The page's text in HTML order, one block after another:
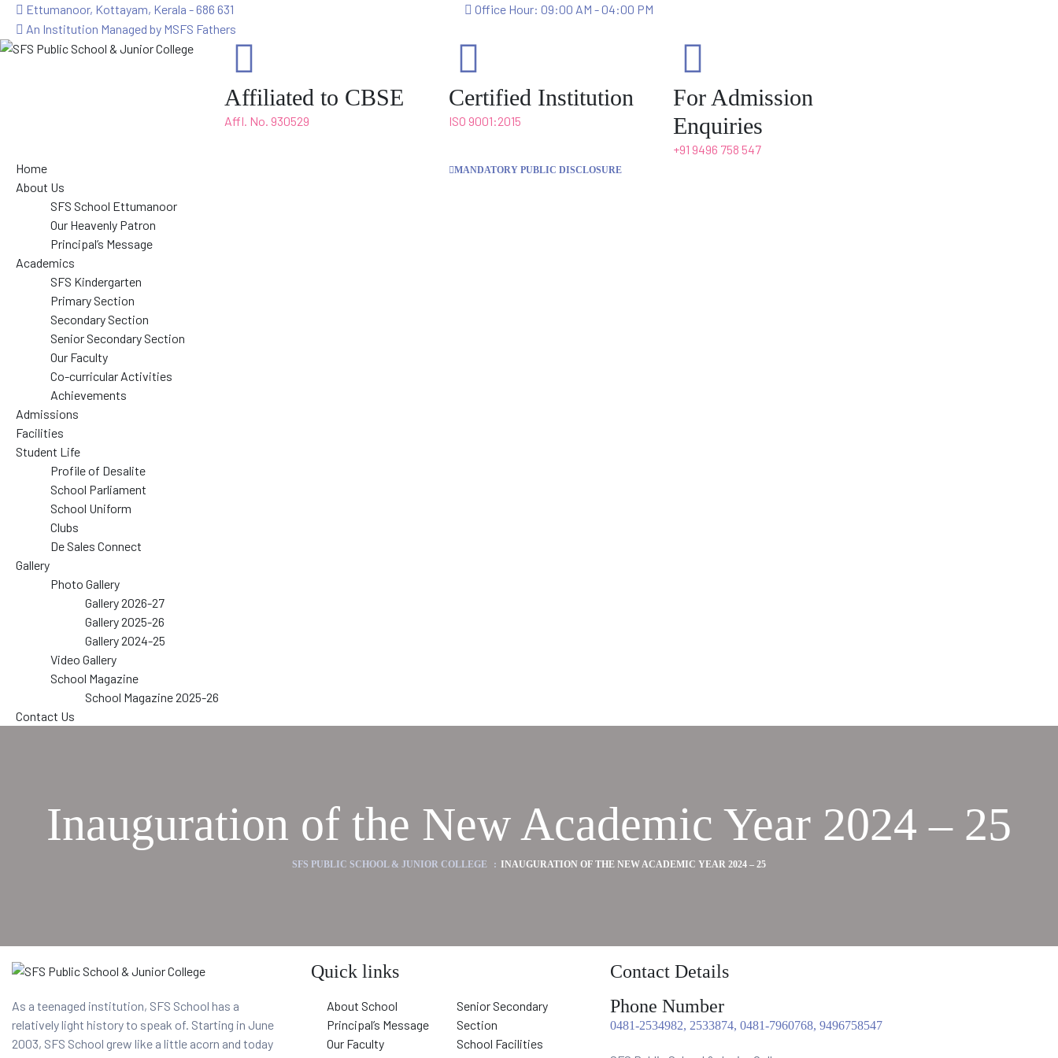
Ettumanoor, Kottayam, Kerala - 686 631
An Institution Managed by MSFS Fathers
Office Hour: 09:00 AM - 04:00 PM
Affiliated to CBSE
Affl. No. 930529
Certified Institution
ISO 9001:2015
For Admission
Enquiries
+91 9496 758 547
Home
About Us
SFS School Ettumanoor
Our Heavenly Patron
Principal’s Message
Academics
SFS Kindergarten
Primary Section
Secondary Section
Senior Secondary Section
Our Faculty
Co-curricular Activities
Achievements
Admissions
Facilities
Student Life
Profile of Desalite
School Parliament
School Uniform
Clubs
De Sales Connect
Gallery
Photo Gallery
Gallery 2026-27
Gallery 2025-26
Gallery 2024-25
Video Gallery
School Magazine
School Magazine 2025-26
Contact Us
MANDATORY PUBLIC DISCLOSURE
Inauguration of the New Academic Year 2024 – 25
SFS PUBLIC SCHOOL & JUNIOR COLLEGE : INAUGURATION OF THE NEW ACADEMIC YEAR 2024 – 25
As a teenaged institution, SFS School has a
relatively light history to speak of. Starting in June
2003, SFS School grew like a little acorn and today
Quick links
About School
Principal’s Message
Our Faculty
Senior Secondary
Section
School Facilities
Contact Details
Phone Number
0481-2534982, 2533874, 0481-7960768, 9496758547